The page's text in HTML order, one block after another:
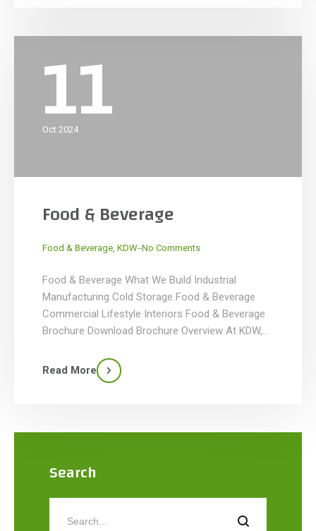
11
Oct 2024
Food & Beverage
Food & Beverage KDW No Comments
Food & Beverage What We Build Industrial
Manufacturing Cold Storage Food & Beverage
Commercial Lifestyle Interiors Food & Beverage
Brochure Download Brochure Overview At KDW,
beverage facilities tailored to the unique needs of
your business. Whether you’re operating a food
Read More
Search